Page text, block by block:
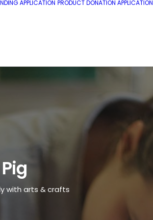
APPLICATION PRODUCT DONATION APPLICATION
with arts & crafts